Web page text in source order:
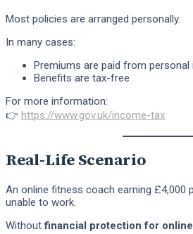
Most policies are arranged personally.
In many cases:
Premiums are paid from personal
Benefits are tax-free
For more information:
👉 https://www.gov.uk/income-tax
Real-Life Scenario
An online fitness coach earning £4,000
unable to work.
Withoutfinancial protection for